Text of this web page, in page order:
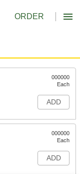
ORDER
000000
Each
ADD
000000
Each
ADD